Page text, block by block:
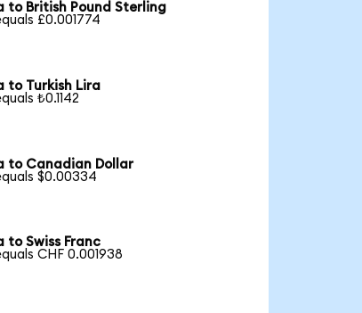
to British Pound Sterling
£0.001774
to Turkish Lira
₺0.1142
to Canadian Dollar
$0.00334
to Swiss Franc
CHF 0.001938